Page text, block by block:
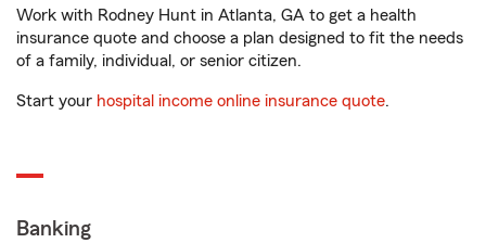
Work with Rodney Hunt in Atlanta, GA to get a health
insurance quote and choose a plan designed to fit the needs
of a family, individual, or senior citizen.
Start your hospital income online insurance quote.
Banking